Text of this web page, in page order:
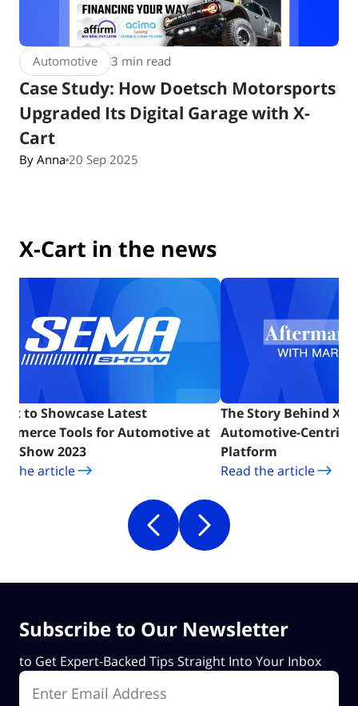
Automotive 3 min read
Case Study: How Doetsch Motorsports
Upgraded Its Digital Garage with X-
Cart
By Anna 20 Sep 2025
X-Cart in the news
to Showcase Latest
Tools for Automotive at
Show 2023(opens in new tab)
the article
The Story Behind X-
Automotive-Centric
Platform
Read the article
Subscribe to Our Newsletter
to Get Expert-Backed Tips Straight Into Your Inbox
Enter Email Address